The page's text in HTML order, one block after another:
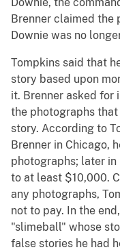
Brenner claimed the
Downie was no
Tompkins said that
story based upon
it. Brenner asked for
the photographs
story. According to
Brenner in Chicago,
photographs; later in
to at least $10,000.
any photographs,
not to pay. In the
"slimeball" whose
false stories he had